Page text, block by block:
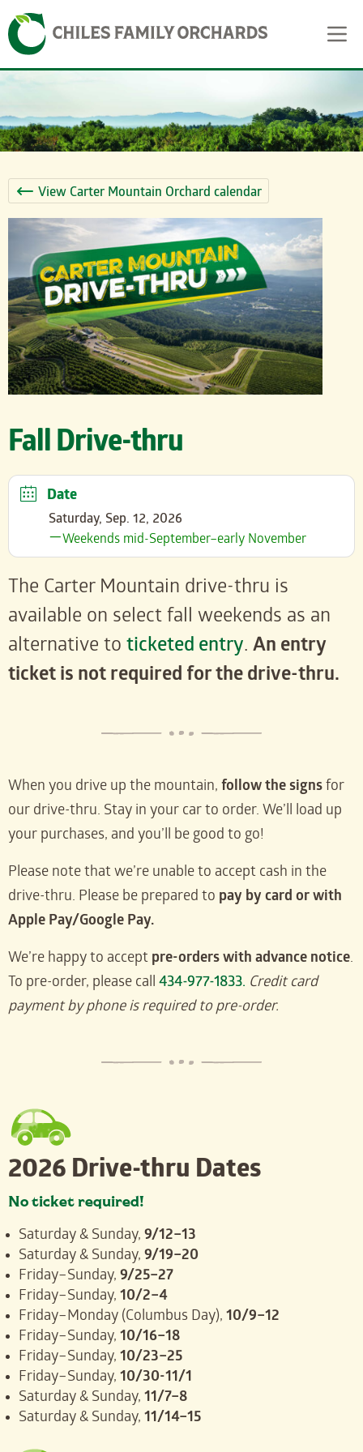
Skip
to
content
Skip to content
View Carter Mountain Orchard calendar
Fall Drive-thru
Date
Saturday, Sep. 12, 2026
Weekends mid-September–early November
The Carter Mountain drive-thru is
available on select fall weekends as an
alternative to ticketed entry. An entry
ticket is not required for the drive-thru.
When you drive up the mountain, follow the signsfor
our drive-thru. Stay in your car to order. We’ll load up
your purchases, and you’ll be good to go!
Please note that we’re unable to accept cash in the
drive-thru. Please be prepared to pay by card or with
Apple Pay/Google Pay.
We’re happy to accept pre-orders with advance notice.
To pre-order, please call 434-977-1833. Credit card
payment by phone is required to pre-order.
2026 Drive-thru Dates
No ticket required!
Saturday & Sunday, 9/12–13
Saturday & Sunday, 9/19–20
Friday–Sunday, 9/25–27
Friday–Sunday, 10/2–4
Friday–Monday (Columbus Day), 10/9–12
Friday–Sunday, 10/16–18
Friday–Sunday, 10/23–25
Friday–Sunday, 10/30-11/1
Saturday & Sunday, 11/7–8
Saturday & Sunday, 11/14–15